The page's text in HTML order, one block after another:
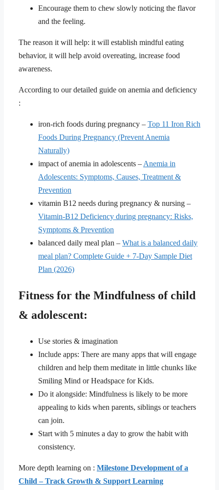
Encourage them to chew slowly noticing the flavor
and the feeling.
The reason it will help: it will establish mindful eating
behavior, it will help avoid overeating, increase food
awareness.
According to our detailed guide on anemia and deficiency
:
iron-rich foods during pregnancy – Top 11 Iron Rich
Foods During Pregnancy (Prevent Anemia
Naturally)
impact of anemia in adolescents – Anemia in
Adolescents: Symptoms, Causes, Treatment &
Prevention
vitamin B12 needs during pregnancy & nursing –
Vitamin-B12 Deficiency during pregnancy: Risks,
Symptoms & Prevention
balanced daily meal plan – What is a balanced daily
meal plan? Complete Guide + 7-Day Sample Diet
Plan (2026)
Fitness for the Mindfulness of child
& adolescent:
Use stories & imagination
Include apps: There are many apps that will engage
children and help them meditate in little chunks like
Smiling Mind or Headspace for Kids.
Do it alongside: Mindfulness is likely to be more
appealing to kids when parents, siblings or teachers
can join.
Start with 5 minutes a day to grow the habit with
consistency.
More depth learning on : Milestone Development of a
Child – Track Growth & Support Learning